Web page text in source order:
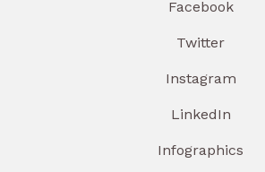
Facebook
Twitter
Instagram
LinkedIn
Infographics